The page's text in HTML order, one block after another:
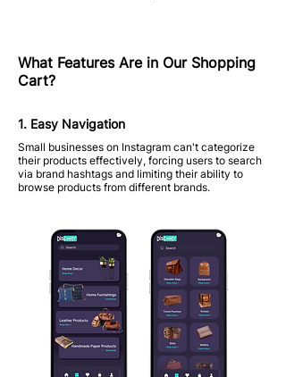
What Features Are in Our Shopping
Cart?
1. Easy Navigation
Small businesses on Instagram can't categorize
their products effectively, forcing users to search
via brand hashtags and limiting their ability to
browse products from different brands.